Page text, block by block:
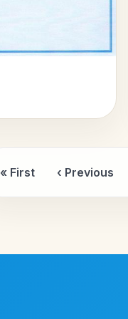
First page
« First ‹ Previous